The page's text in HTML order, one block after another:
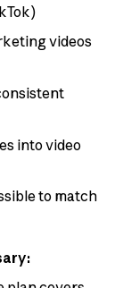
videos
into video
to match